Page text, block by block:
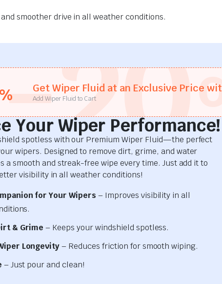
smoother drive in all weather conditions.
% Get Wiper Fluid at an Exclusive Price
Add Wiper Fluid to Cart
-20
Your Wiper Performance!
spotless with our Premium Wiper Fluid—the perfect
wipers. Designed to remove dirt, grime, and water
a smooth and streak-free wipe every time. Just add it to
visibility in all weather conditions!
for Your Wipers – Improves visibility in all
& Grime – Keeps your windshield spotless.
Longevity– Reduces friction for smooth wiping.
– Just pour and clean!